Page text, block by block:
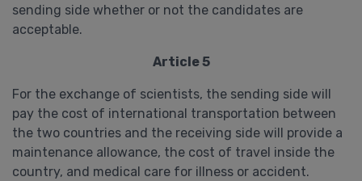
sending side whether or not the candidates are
acceptable.
Article 5
For the exchange of scientists, the sending side will
pay the cost of international transportation between
the two countries and the receiving side will provide a
maintenance allowance, the cost of travel inside the
country, and medical care for illness or accident.